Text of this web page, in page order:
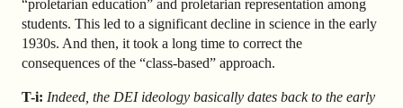
“proletarian education” and proletarian representation among
students. This led to a significant decline in science in the early
1930s. And then, it took a long time to correct the
consequences of the “class-based” approach.
T-i: Indeed, the DEI ideology basically dates back to the early